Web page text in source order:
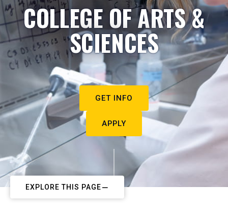
COLLEGE OF ARTS &
SCIENCES
GET INFO
APPLY
EXPLORE THIS PAGE